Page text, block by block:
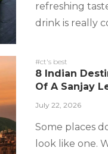
refreshing
drink is really
#ct's best
8 Indian
Of A Sanjay
July 22, 2026
Some places
look like one.